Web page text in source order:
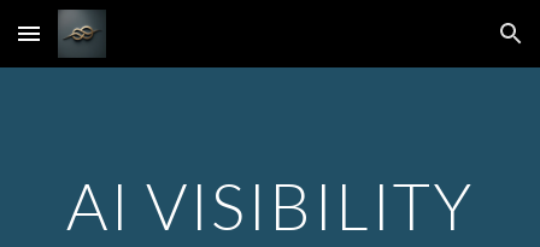
Skip to main content Skip to navigation
AI VISIBILITY